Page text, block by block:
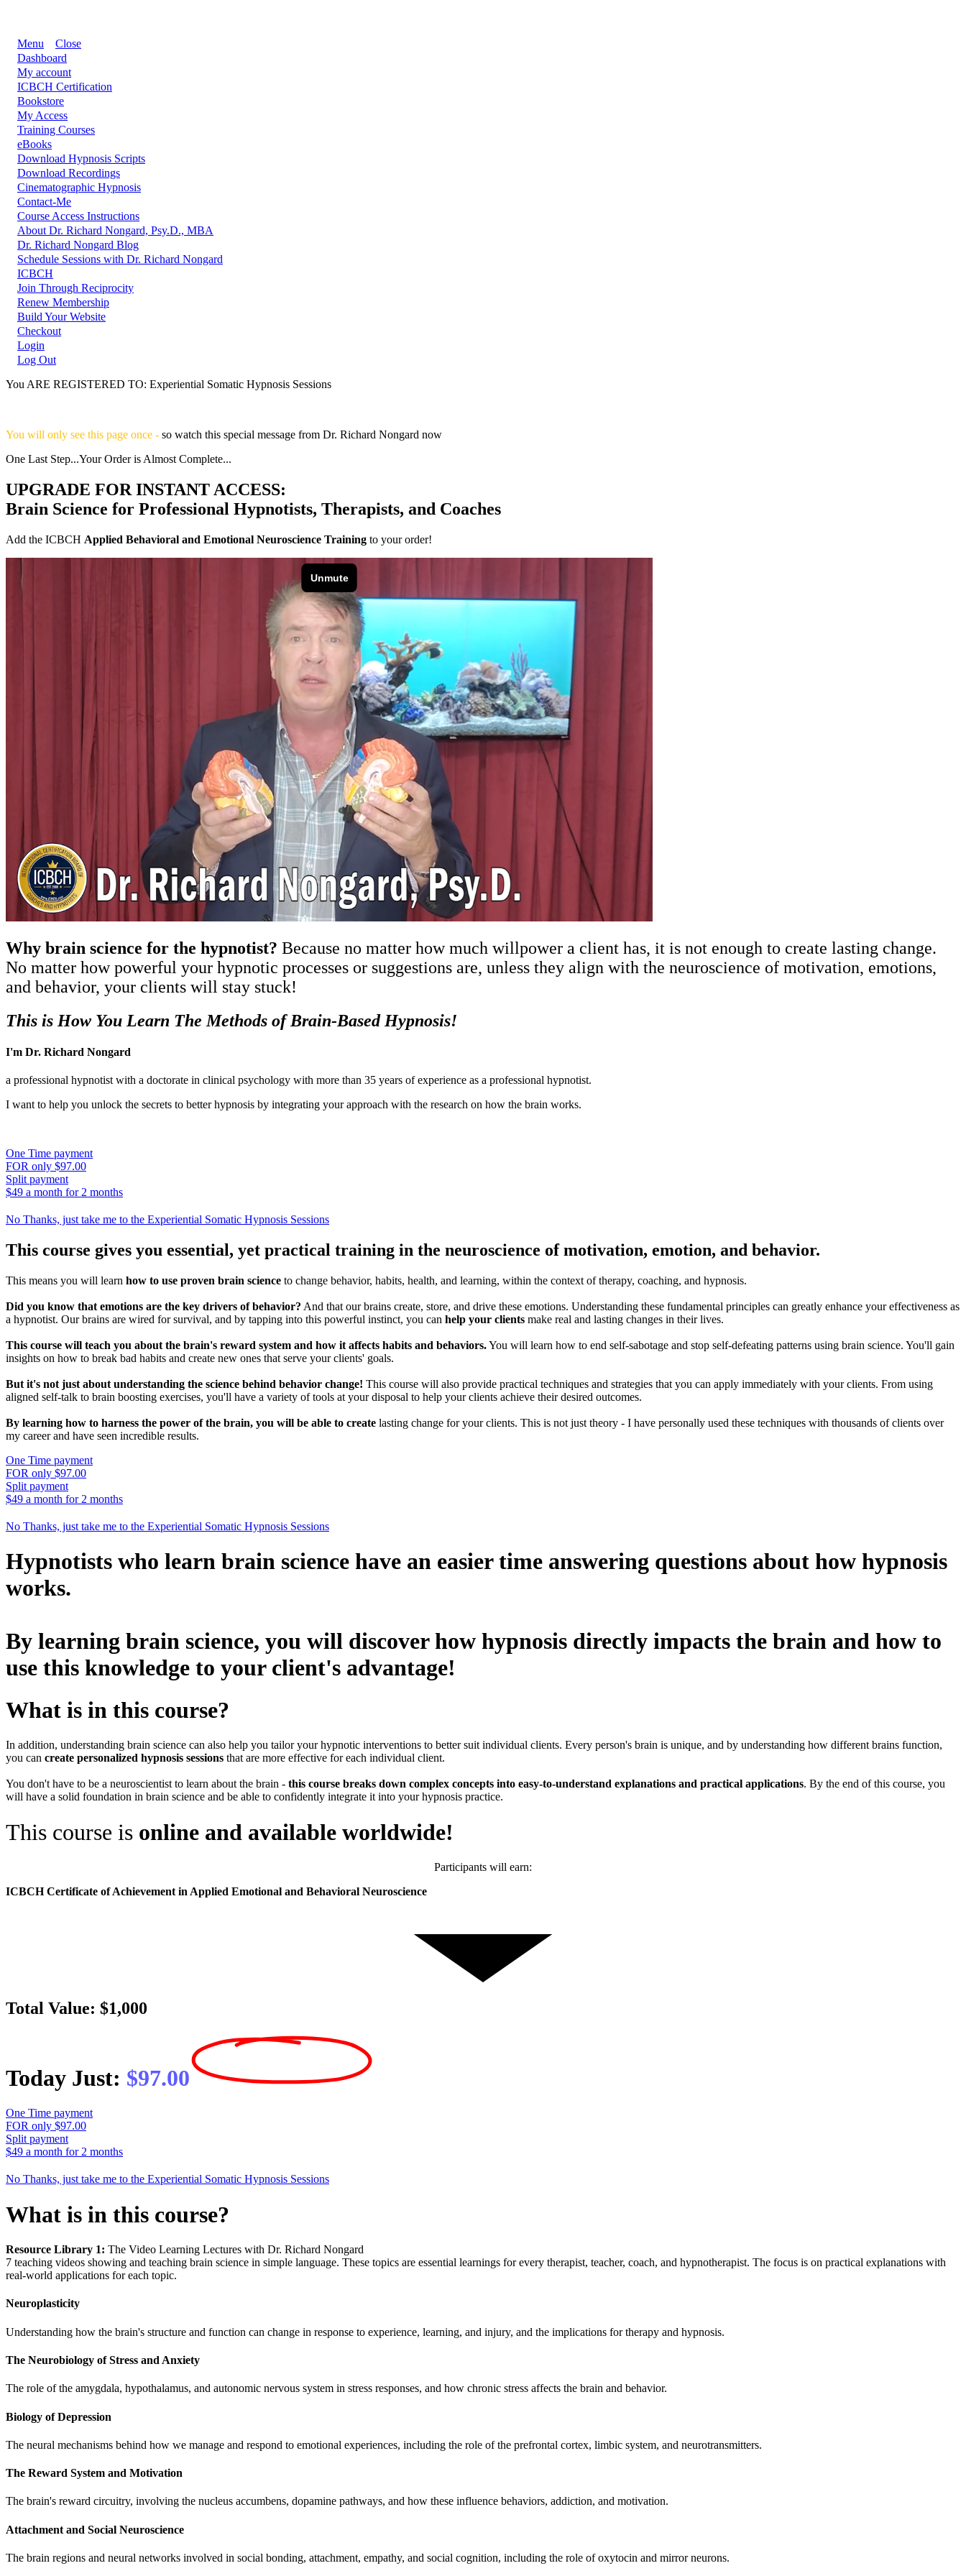
Menu
Close
Dashboard
My account
ICBCH Certification
Bookstore
My Access
Training Courses
eBooks
Download Hypnosis Scripts
Download Recordings
Cinematographic Hypnosis
Contact-Me
Course Access Instructions
About Dr. Richard Nongard, Psy.D., MBA
Dr. Richard Nongard Blog
Schedule Sessions with Dr. Richard Nongard
ICBCH
Join Through Reciprocity
Renew Membership
Build Your Website
Checkout
Login
Log Out
You ARE REGISTERED TO: Experiential Somatic Hypnosis Sessions
You will only see this page once - so watch this special message from Dr. Richard Nongard now
One Last Step...Your Order is Almost Complete...
UPGRADE FOR INSTANT ACCESS:
Brain Science for Professional Hypnotists, Therapists, and Coaches
Add the ICBCH Applied Behavioral and Emotional Neuroscience Training to your order!
Why brain science for the hypnotist? Because no matter how much willpower a client has, it is not enough to create lasting change.
No matter how powerful your hypnotic processes or suggestions are, unless they align with the neuroscience of motivation, emotions,
and behavior, your clients will stay stuck!
This is How You Learn The Methods of Brain-Based Hypnosis!
I'm Dr. Richard Nongard
a professional hypnotist with a doctorate in clinical psychology with more than 35 years of experience as a professional hypnotist.
I want to help you unlock the secrets to better hypnosis by integrating your approach with the research on how the brain works.
One Time payment
FOR only $97.00
Split payment
$49 a month for 2 months
No Thanks, just take me to the Experiential Somatic Hypnosis Sessions
This course gives you essential, yet practical training in the neuroscience of motivation, emotion, and behavior.
This means you will learn how to use proven brain science to change behavior, habits, health, and learning, within the context of therapy, coaching, and hypnosis.
Did you know that emotions are the key drivers of behavior? And that our brains create, store, and drive these emotions. Understanding these fundamental principles can greatly enhance your effectiveness as
a hypnotist. Our brains are wired for survival, and by tapping into this powerful instinct, you can help your clients make real and lasting changes in their lives.
This course will teach you about the brain's reward system and how it affects habits and behaviors.You will learn how to end self-sabotage and stop self-defeating patterns using brain science. You'll gain
insights on how to break bad habits and create new ones that serve your clients' goals.
But it's not just about understanding the science behind behavior change! This course will also provide practical techniques and strategies that you can apply immediately with your clients. From using
aligned self-talk to brain boosting exercises, you'll have a variety of tools at your disposal to help your clients achieve their desired outcomes.
By learning how to harness the power of the brain, you will be able to create lasting change for your clients. This is not just theory - I have personally used these techniques with thousands of clients over
my career and have seen incredible results.
One Time payment
FOR only $97.00
Split payment
$49 a month for 2 months
No Thanks, just take me to the Experiential Somatic Hypnosis Sessions
Hypnotists who learn brain science have an easier time answering questions about how hypnosis
works.
By learning brain science, you will discover how hypnosis directly impacts the brain and how to
use this knowledge to your client's advantage!
What is in this course?
In addition, understanding brain science can also help you tailor your hypnotic interventions to better suit individual clients. Every person's brain is unique, and by understanding how different brains function,
you can create personalized hypnosis sessions that are more effective for each individual client.
You don't have to be a neuroscientist to learn about the brain - this course breaks down complex concepts into easy-to-understand explanations and practical applications. By the end of this course, you
will have a solid foundation in brain science and be able to confidently integrate it into your hypnosis practice.
This course is online and available worldwide!
Participants will earn:
ICBCH Certificate of Achievement in Applied Emotional and Behavioral Neuroscience
Total Value: $1,000
Today Just: $97.00
One Time payment
FOR only $97.00
Split payment
$49 a month for 2 months
No Thanks, just take me to the Experiential Somatic Hypnosis Sessions
What is in this course?
Resource Library 1: The Video Learning Lectures with Dr. Richard Nongard
7 teaching videos showing and teaching brain science in simple language. These topics are essential learnings for every therapist, teacher, coach, and hypnotherapist. The focus is on practical explanations with
real-world applications for each topic.
Neuroplasticity
Understanding how the brain's structure and function can change in response to experience, learning, and injury, and the implications for therapy and hypnosis.
The Neurobiology of Stress and Anxiety
The role of the amygdala, hypothalamus, and autonomic nervous system in stress responses, and how chronic stress affects the brain and behavior.
Biology of Depression
The neural mechanisms behind how we manage and respond to emotional experiences, including the role of the prefrontal cortex, limbic system, and neurotransmitters.
The Reward System and Motivation
The brain's reward circuitry, involving the nucleus accumbens, dopamine pathways, and how these influence behaviors, addiction, and motivation.
Attachment and Social Neuroscience
The brain regions and neural networks involved in social bonding, attachment, empathy, and social cognition, including the role of oxytocin and mirror neurons.